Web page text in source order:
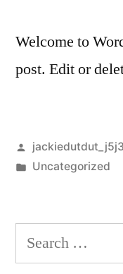
Welcome to
post. Edit or
Posted
by
Posted
Uncategorized
Search
for: